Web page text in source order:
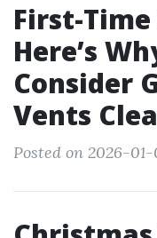
First-
Here’s
Consider
Vents
Posted on 2026-01-